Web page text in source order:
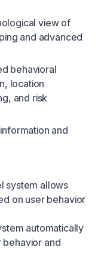
view of
and advanced
behavioral
location
and risk
and
system allows
on user behavior
automatically
behavior and